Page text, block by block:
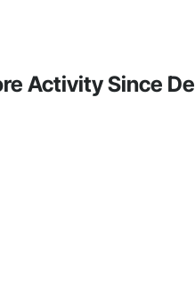
Activity Since